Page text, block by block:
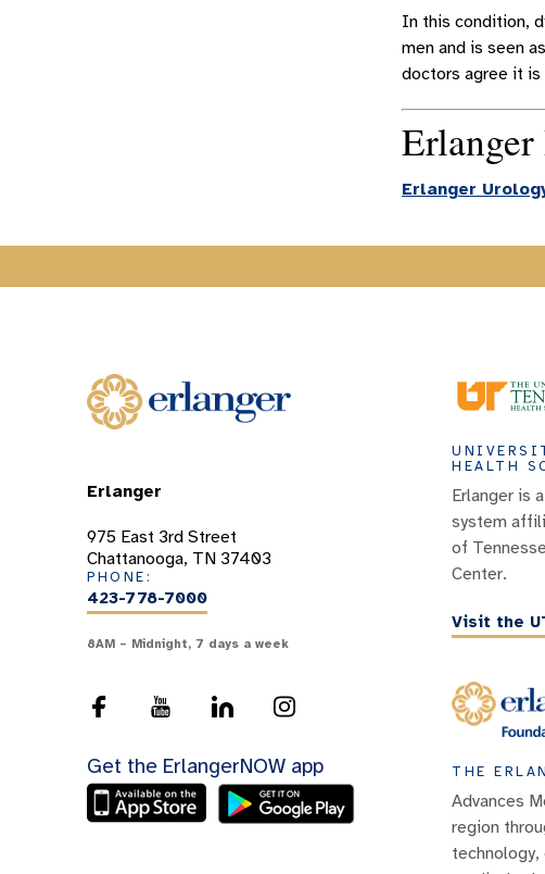
In this condition,
men and is seen
doctors agree it is
Erlanger
Erlanger
Erlanger
975 East 3rd Street
Chattanooga, TN 37403
PHONE:
423-778-7000
8AM – Midnight, 7 days a week
Get the ErlangerNOW app
HEALTH
Erlanger is
system
of
Center.
Visit the
THE
Advances
region
technology,